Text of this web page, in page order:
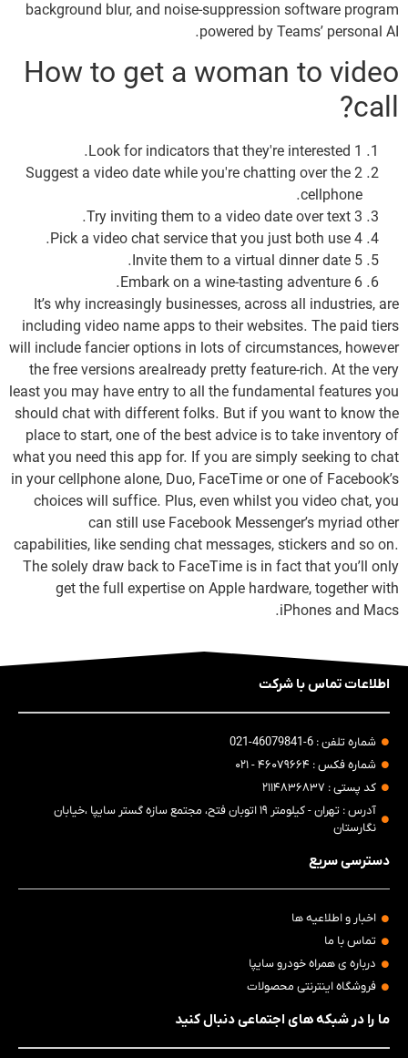
background blur, and noise-suppression software program
powered by Teams’ personal AI.
How to get a woman to video
call?
1 Look for indicators that they're interested.
2 Suggest a video date while you're chatting over the
cellphone.
3 Try inviting them to a video date over text.
4 Pick a video chat service that you just both use.
5 Invite them to a virtual dinner date.
6 Embark on a wine-tasting adventure.
It’s why increasingly businesses, across all industries, are
including video name apps to their websites. The paid tiers
will include fancier options in lots of circumstances, however
the free versions are already pretty feature-rich. At the very
least you may have entry to all the fundamental features you
should chat with different folks. But if you want to know the
place to start, one of the best advice is to take inventory of
what you need this app for. If you are simply seeking to chat
in your cellphone alone, Duo, FaceTime or one of Facebook’s
choices will suffice. Plus, even whilst you video chat, you
can still use Facebook Messenger’s myriad other
capabilities, like sending chat messages, stickers and so on.
The solely draw back to FaceTime is in fact that you’ll only
get the full expertise on Apple hardware, together with
iPhones and Macs.
اطلاعات تماس با شرکت
شماره تلفن : 6-46079841-021
شماره فکس : ۴۶۰۷۹۶۶۴ - ۰۲۱
کد پستی : ۲۱۱۴۸۳۶۸۳۷
آدرس : تهران - کیلومتر ۱۹ اتوبان فتح، مجتمع سازه گستر سایپا ،خیابان
نگارستان
دسترسی سریع
اخبار و اطلاعیه ها
تماس با ما
درباره ی همراه خودرو سایپا
فروشگاه اینترنتی محصولات
ما را در شبکه های اجتماعی دنبال کنید